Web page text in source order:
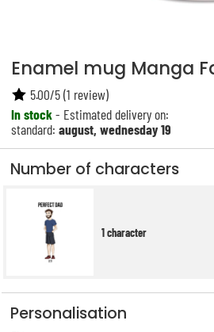
Enamel mug Manga
In stock- Estimated delivery on:
standard:august, wednesday 19
5.00/5(1 review)
Number of characters
1 character
Personalisation